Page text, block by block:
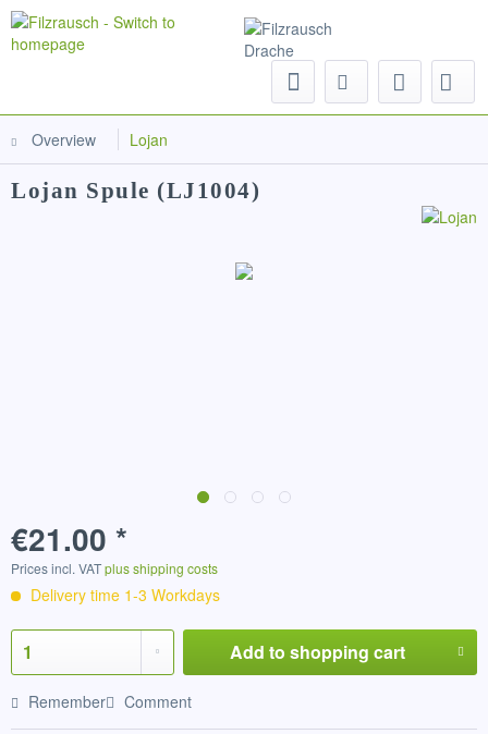
Overview Lojan
Lojan Spule (LJ1004)
€21.00 *
Prices incl. VATplus shipping costs
Delivery time 1-3 Workdays
Add to shopping cart
Remember Comment